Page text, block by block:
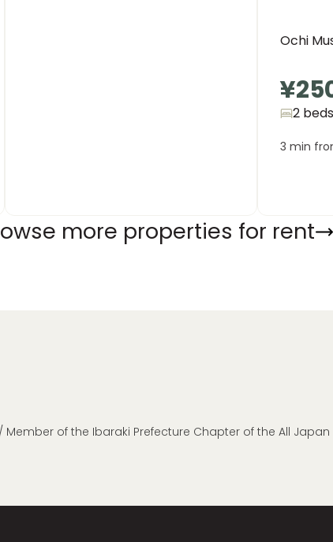
Ochi
2 beds
3 min
more properties for rent
/ Member of the Ibaraki Prefecture Chapter of the All